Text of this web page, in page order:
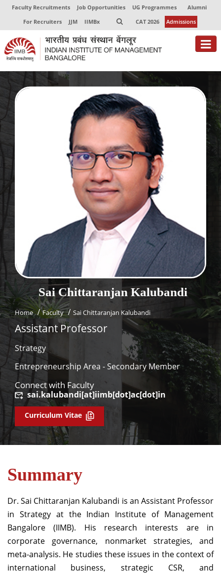
Faculty Recruitments Job Opportunities UG Programmes
Alumni
For Recruiters
JJM IIMBx CAT 2026 Admissions
About
Programmes
Exec Education
Centres of Excellence
Faculty
Director-in-charge
Dean Administration
Dean Alumni Relations & Development
Dean Programmes
Faculty List A to Z
Faculty List Area-Wise
Areas
Research
Journal
Giving
Sai Chittaranjan Kalubandi
Home Faculty Sai Chittaranjan Kalubandi
Assistant Professor
Strategy
Entrepreneurship Area - Secondary Member
Connect with Faculty
sai.kalubandi[at]iimb[dot]ac[dot]in
Curriculum Vitae
Summary
Dr. Sai Chittaranjan Kalubandi is an Assistant Professor
in Strategy at the Indian Institute of Management
Bangalore (IIMB). His research interests are in
corporate governance, nonmarket strategies, and
meta-analysis. He studies these issues in the context of
international business, strategic CSR, and